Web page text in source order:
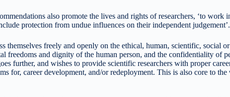
also promote the lives and rights of researchers, ‘to work
protection from undue influences on their independent judgement’.
themselves freely and openly on the ethical, human, scientific, social
freedoms and dignity of the human person, and the confidentiality of
further, and wishes to provide scientific researchers with proper
for, career development, and/or redeployment. This is also core to